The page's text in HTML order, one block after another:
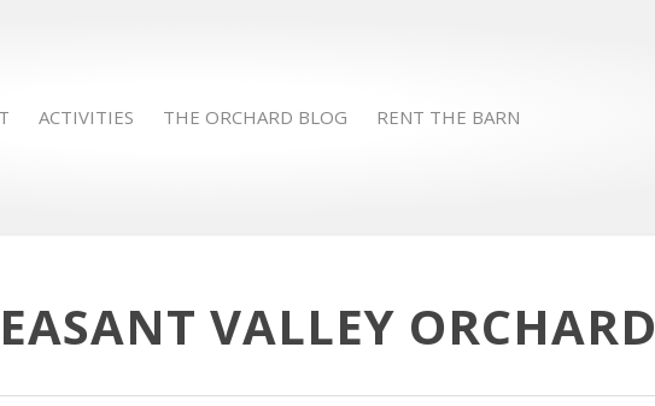
ACTIVITIES THE ORCHARD BLOG RENT THE BARN
VALLEY ORCHARD